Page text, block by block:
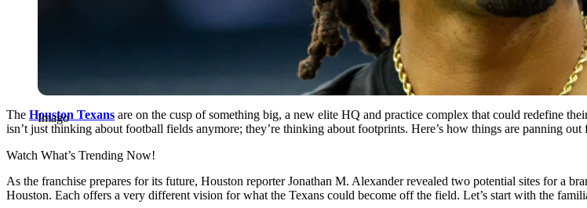
Imago
The Houston Texans are on the cusp of something big, a new elite HQ and practice complex that could redefine
isn’t just thinking about football fields anymore; they’re thinking about footprints. Here’s how things are panning out
Watch What’s Trending Now!
As the franchise prepares for its future, Houston reporter Jonathan M. Alexander revealed two potential sites for a
Houston. Each offers a very different vision for what the Texans could become off the field. Let’s start with the